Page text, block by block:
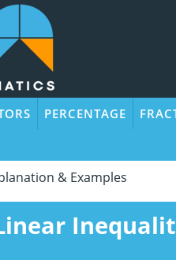
PERCENTAGE
& Examples